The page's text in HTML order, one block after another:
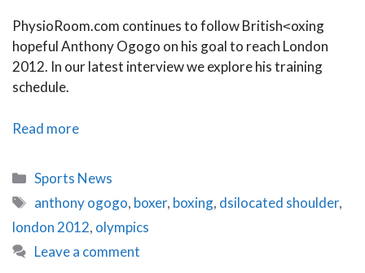
PhysioRoom.com continues to follow British˂oxing
hopeful Anthony Ogogo on his goal to reach London
2012. In our latest interview we explore his training
schedule.
Read moreTraining
Anthony
Ogogo
Categories
Sports News
Tags
anthony ogogo, boxer, boxing, dsilocated shoulder,
london 2012, olympics
Leave a comment